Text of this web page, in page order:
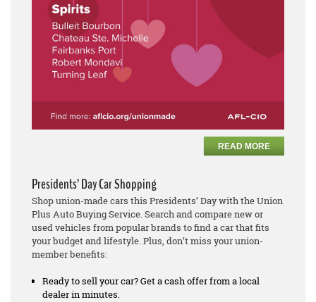
READ MORE
Presidents’ Day Car Shopping
Shop union-made cars this Presidents’ Day with the Union
Plus Auto Buying Service. Search and compare new or
used vehicles from popular brands to find a car that fits
your budget and lifestyle. Plus, don’t miss your union-
member benefits:
Ready to sell your car? Get a cash offer from a local
dealer in minutes.